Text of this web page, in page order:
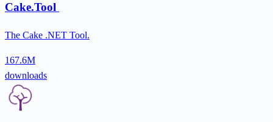
Cake.Tool
The Cake .NET Tool.
167.6M
downloads